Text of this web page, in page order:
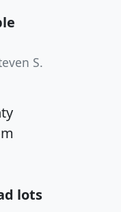
S.
lots